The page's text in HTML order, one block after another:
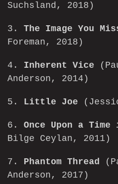
Suchsland, 2018)
3. The Image You
Foreman, 2018)
4. Inherent Vice
Anderson, 2014)
5. Little Joe
6. Once Upon a
Bilge Ceylan, 2011)
7. Phantom Thread
Anderson, 2017)